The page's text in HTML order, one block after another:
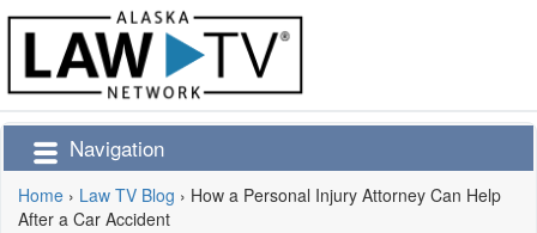
Navigation
Home › Law TV Blog › How a Personal Injury Attorney Can Help
After a Car Accident